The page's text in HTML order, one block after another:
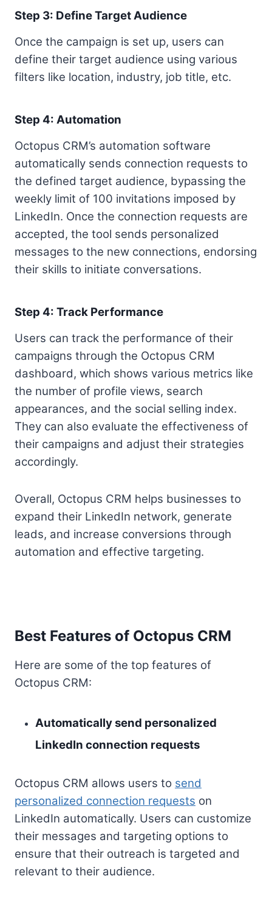
Step 3: Define Target Audience
Once the campaign is set up, users can
define their target audience using various
filters like location, industry, job title, etc.
Step 4: Automation
Octopus CRM’s automation software
automatically sends connection requests to
the defined target audience, bypassing the
weekly limit of 100 invitations imposed by
LinkedIn. Once the connection requests are
accepted, the tool sends personalized
messages to the new connections, endorsing
their skills to initiate conversations.
Step 4: Track Performance
Users can track the performance of their
campaigns through the Octopus CRM
dashboard, which shows various metrics like
the number of profile views, search
appearances, and the social selling index.
They can also evaluate the effectiveness of
their campaigns and adjust their strategies
accordingly.
Overall, Octopus CRM helps businesses to
expand their LinkedIn network, generate
leads, and increase conversions through
automation and effective targeting.
Best Features of Octopus CRM
Here are some of the top features of
Octopus CRM:
Automatically send personalized
LinkedIn connection requests
Octopus CRM allows users to send
personalized connection requests on
LinkedIn automatically. Users can customize
their messages and targeting options to
ensure that their outreach is targeted and
relevant to their audience.